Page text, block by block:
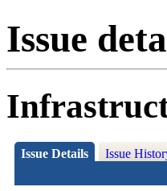
Issue
Issue Details Issue